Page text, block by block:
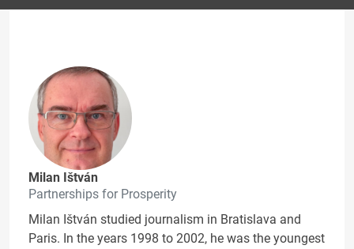
Milan Ištván
Partnerships for Prosperity
Milan Ištván studied journalism in Bratislava and
Paris. In the years 1998 to 2002, he was the youngest